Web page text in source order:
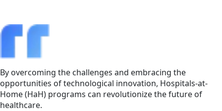
By overcoming the challenges and embracing the
opportunities of technological innovation, Hospitals-at-
Home (HaH) programs can revolutionize the future of
healthcare.